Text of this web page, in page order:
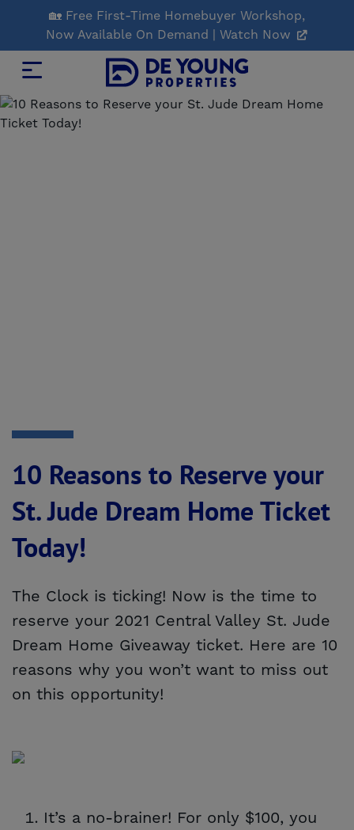
Main
Content
🏡 Free First-Time Homebuyer Workshop,
Now Available On Demand | Watch Now
10 Reasons to Reserve your
St. Jude Dream Home Ticket
Today!
The Clock is ticking! Now is the time to
reserve your 2021 Central Valley St. Jude
Dream Home Giveaway ticket. Here are 10
reasons why you won’t want to miss out
on this opportunity!
It’s a no-brainer! For only $100, you